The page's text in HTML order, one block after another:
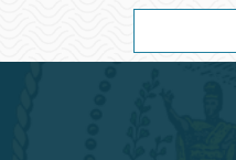
for: